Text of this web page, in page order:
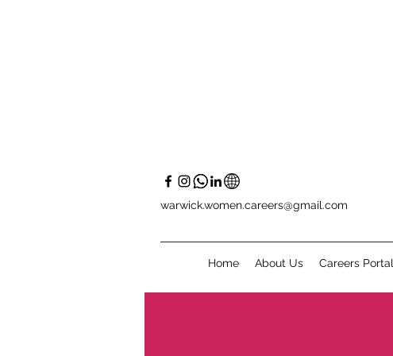
warwick.women.careers@gmail.com
Home About Us Careers Portal